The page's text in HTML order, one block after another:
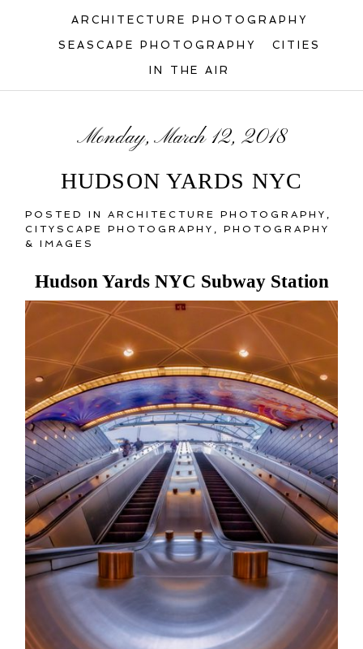
ARCHITECTURE PHOTOGRAPHY
SEASCAPE PHOTOGRAPHY CITIES
IN THE AIR
Monday, March 12, 2018
HUDSON YARDS NYC
POSTED INARCHITECTURE PHOTOGRAPHY ,
CITYSCAPE PHOTOGRAPHY ,PHOTOGRAPHY
& IMAGES
Hudson Yards NYC Subway Station